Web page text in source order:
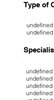
Type of
undefined
undefined
undefined
undefined